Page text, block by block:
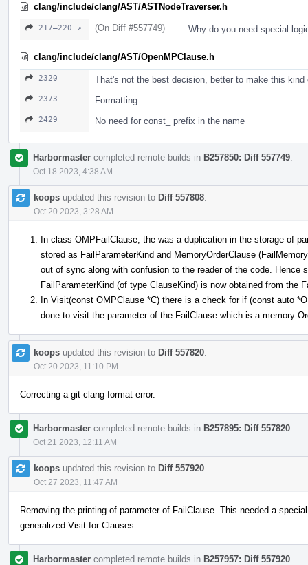
clang/include/clang/AST/ASTNodeTraverser.h
217–220 ↗ (On Diff #557749) Why do you need special
clang/include/clang/AST/OpenMPClause.h
2320 That's not the best decision, better to make this
2373 Formatting
2429 No need for const_ prefix in the name
Harbormaster completed remote builds in B257850: Diff 557749
Oct 18 2023, 4:38 AM
koops updated this revision to Diff 557808
Oct 20 2023, 3:28 AM
In class OMPFailClause, the was a duplication in the storage of
stored as FailParameterKind and MemoryOrderClause
out of sync along with confusion to the reader of the code. Hence
FailParameterKind (of type ClauseKind) is now obtained from the
In Visit(const OMPClause *C) there is a check for if (const auto
done to visit the parameter of the FailClause which is a memory
koops updated this revision to Diff 557820
Oct 20 2023, 11:10 PM
Correcting a git-clang-format error.
Harbormaster completed remote builds in B257895: Diff 557820
Oct 21 2023, 12:11 AM
koops updated this revision to Diff 557920
Oct 27 2023, 11:47 AM
Removing the printing of parameter of FailClause. This needed a
generalized Visit for Clauses.
Harbormaster completed remote builds in B257957: Diff 557920